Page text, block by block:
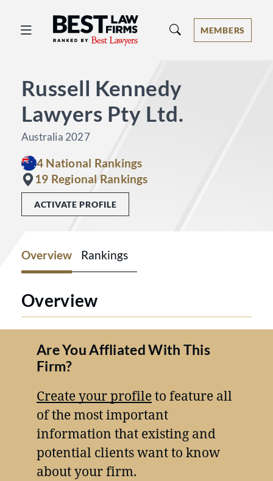
Best Law Firms® - Ranked by Best
MEMBERS
Russell Kennedy
Lawyers Pty Ltd.
Australia 2027
4 National Rankings
19 Regional Rankings
ACTIVATE PROFILE
Overview Rankings
Overview
Are You Affliated With This
Firm?
Create your profileto feature all
of the most important
information that existing and
potential clients want to know
about your firm.